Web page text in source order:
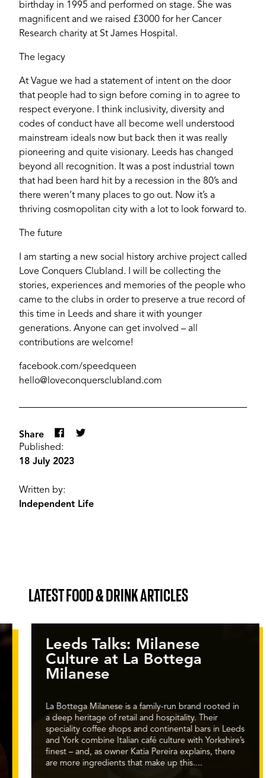
YORK
Published:
18 July 2023
Written by:
Independent Life
birthday in 1995 and performed on stage. She was
magnificent and we raised £3000 for her Cancer
Research charity at St James Hospital.
The legacy
At Vague we had a statement of intent on the door
that people had to sign before coming in to agree to
respect everyone. I think inclusivity, diversity and
codes of conduct have all become well understood
mainstream ideals now but back then it was really
pioneering and quite visionary. Leeds has changed
beyond all recognition. It was a post industrial town
that had been hard hit by a recession in the 80’s and
there weren’t many places to go out. Now it’s a
thriving cosmopolitan city with a lot to look forward to.
The future
I am starting a new social history archive project called
Love Conquers Clubland. I will be collecting the
stories, experiences and memories of the people who
came to the clubs in order to preserve a true record of
this time in Leeds and share it with younger
generations. Anyone can get involved – all
contributions are welcome!
facebook.com/speedqueen
hello@loveconquersclubland.com
Share
LATEST FOOD & DRINK ARTICLES
Leeds Talks: Milanese
Culture at La Bottega
Milanese
La Bottega Milanese is a family-run brand rooted in
a deep heritage of retail and hospitality. Their
speciality coffee shops and continental bars in Leeds
and York combine Italian café culture with Yorkshire’s
finest – and, as owner Katia Pereira explains, there
are more ingredients that make up this....